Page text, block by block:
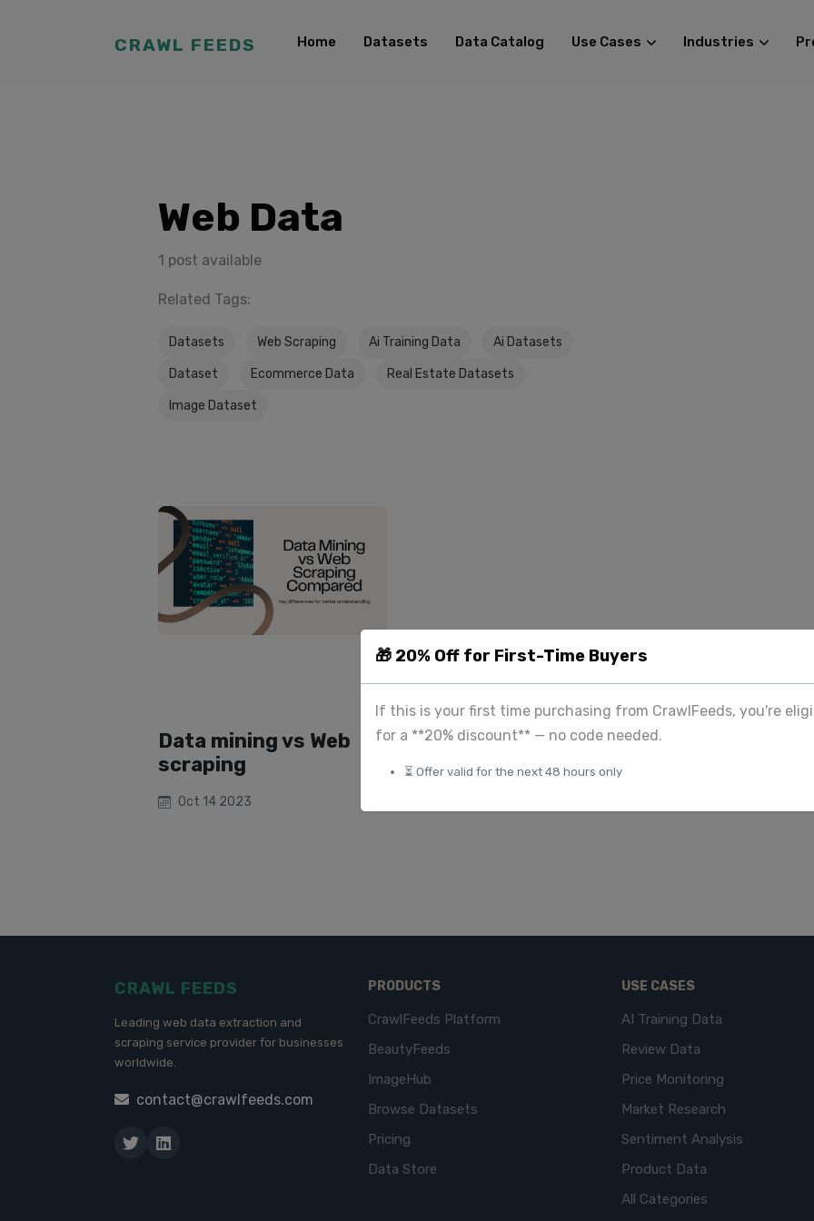
CRAWL FEEDS Home Datasets Data Catalog Use Cases Industries
🎁 20% Off for First-Time Buyers
If this is your first time purchasing from CrawlFeeds, you're
for a **20% discount** — no code needed.
⏳ Offer valid for the next 48 hours only
Web Data
1 post available
Related Tags:
Datasets Web Scraping Ai Training Data Ai Datasets
Dataset Ecommerce Data Real Estate Datasets
Image Dataset
Data mining vs Web
scraping
Oct 14 2023
CRAWL FEEDS
Leading web data extraction and
scraping service provider for businesses
worldwide.
contact@crawlfeeds.com
PRODUCTS
CrawlFeeds Platform
BeautyFeeds
ImageHub
Browse Datasets
Pricing
Data Store
USE CASES
AI Training Data
Review Data
Price Monitoring
Market Research
Sentiment Analysis
Product Data
All Categories